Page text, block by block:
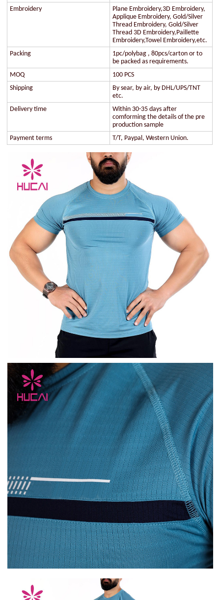
Embroidery
Plane Embroidery,3D Embroidery,
Applique Embroidery, Gold/Silver
Thread Embroidery, Gold/Silver
Thread 3D Embroidery,Paillette
Embroidery,Towel Embroidery,etc.
Packing
1pc/polybag , 80pcs/carton or to
be packed as requirements.
MOQ
100 PCS
Shipping
By sear, by air, by DHL/UPS/TNT
etc.
Delivery time
Within 30-35 days after
comforming the details of the pre
production sample
Payment terms
T/T, Paypal, Western Union.